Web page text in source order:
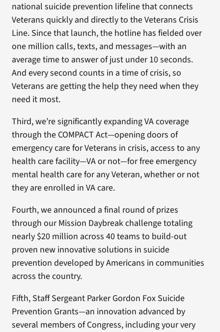
national suicide prevention lifeline that connects
Veterans quickly and directly to the Veterans Crisis
Line. Since that launch, the hotline has fielded over
one million calls, texts, and messages—with an
average time to answer of just under 10 seconds.
And every second counts in a time of crisis, so
Veterans are getting the help they need when they
need it most.
Third, we’re significantly expanding VA coverage
through the COMPACT Act—opening doors of
emergency care for Veterans in crisis, access to any
health care facility—VA or not—for free emergency
mental health care for any Veteran, whether or not
they are enrolled in VA care.
Fourth, we announced a final round of prizes
through our Mission Daybreak challenge totaling
nearly $20 million across 40 teams to build-out
proven new innovative solutions in suicide
prevention developed by Americans in communities
across the country.
Fifth, Staff Sergeant Parker Gordon Fox Suicide
Prevention Grants—an innovation advanced by
several members of Congress, including your very